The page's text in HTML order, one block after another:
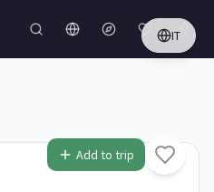
IT
Add to trip